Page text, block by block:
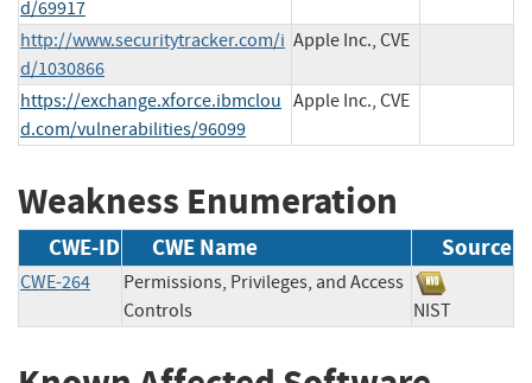
d/69917
http://www.securitytracker.com/i
d/1030866
Apple Inc., CVE
https://exchange.xforce.ibmclou
d.com/vulnerabilities/96099
Apple Inc., CVE
Weakness Enumeration
CWE-ID CWE Name Source
CWE-264
Permissions, Privileges, and Access
Controls
NIST